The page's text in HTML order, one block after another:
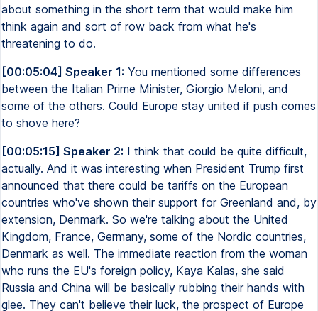
about something in the short term that would make him
think again and sort of row back from what he's
threatening to do.
[00:05:04] Speaker 1: You mentioned some differences
between the Italian Prime Minister, Giorgio Meloni, and
some of the others. Could Europe stay united if push comes
to shove here?
[00:05:15] Speaker 2: I think that could be quite difficult,
actually. And it was interesting when President Trump first
announced that there could be tariffs on the European
countries who've shown their support for Greenland and, by
extension, Denmark. So we're talking about the United
Kingdom, France, Germany, some of the Nordic countries,
Denmark as well. The immediate reaction from the woman
who runs the EU's foreign policy, Kaya Kalas, she said
Russia and China will be basically rubbing their hands with
glee. They can't believe their luck, the prospect of Europe